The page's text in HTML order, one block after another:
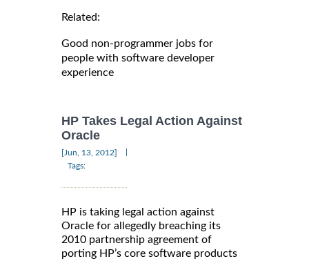
Related:
Good non-programmer jobs for
people with software developer
experience
HP Takes Legal Action Against
Oracle
[Jun, 13, 2012]
Tags:
HP is taking legal action against
Oracle for allegedly breaching its
2010 partnership agreement of
porting HP’s core software products